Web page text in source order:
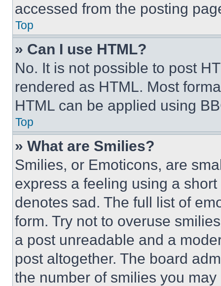
accessed from the posting
Top
» Can I use HTML?
No. It is not possible to post
rendered as HTML. Most
HTML can be applied using
Top
» What are Smilies?
Smilies, or Emoticons, are
express a feeling using a
denotes sad. The full list of
form. Try not to overuse
a post unreadable and a
post altogether. The board
the number of smilies you